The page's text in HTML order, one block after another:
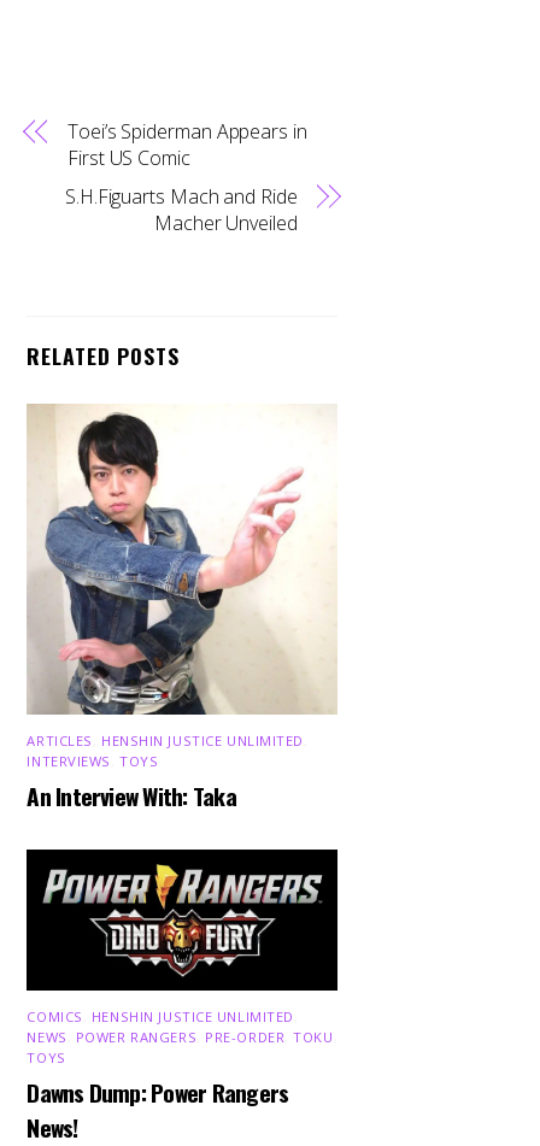
Toei’s Spiderman Appears in
First US Comic
S.H.Figuarts Mach and Ride
Macher Unveiled
RELATED POSTS
ARTICLES HENSHIN JUSTICE UNLIMITED
INTERVIEWS ,TOYS
An Interview With: Taka
COMICS HENSHIN JUSTICE UNLIMITED
NEWS
POWER RANGERS PRE-ORDER ,TOKU
TOYS
Dawns Dump: Power Rangers
News!